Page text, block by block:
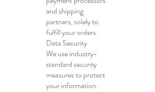
and shipping
partners, solely to
fulfill your orders.
Data Security
We use industry-
standard security
measures to protect
your information.